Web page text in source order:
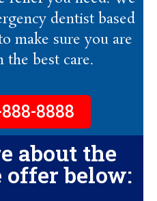
dentist based
make sure you are
best care.
8888
about the
offer below: